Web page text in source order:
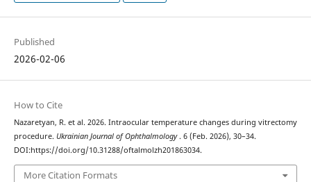
Published
2026-02-06
How to Cite
Nazaretyan, R. et al. 2026. Intraocular temperature changes during vitrectomy
procedure. Ukrainian Journal of Ophthalmology. 6 (Feb. 2026), 30–34.
DOI:https://doi.org/10.31288/oftalmolzh201863034.
More Citation Formats